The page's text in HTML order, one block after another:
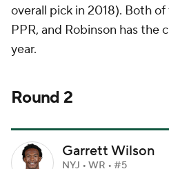
overall pick in 2018). Both
PPR, and Robinson has the
year.
Round 2
Garrett Wilson
NYJ • WR • #5